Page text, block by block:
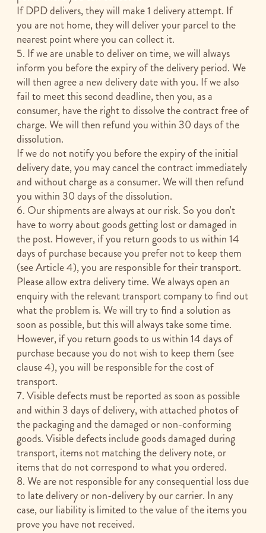
If DPD delivers, they will make 1 delivery attempt. If
you are not home, they will deliver your parcel to the
nearest point where you can collect it.
5. If we are unable to deliver on time, we will always
inform you before the expiry of the delivery period. We
will then agree a new delivery date with you. If we also
fail to meet this second deadline, then you, as a
consumer, have the right to dissolve the contract free of
charge. We will then refund you within 30 days of the
dissolution.
If we do not notify you before the expiry of the initial
delivery date, you may cancel the contract immediately
and without charge as a consumer. We will then refund
you within 30 days of the dissolution.
6. Our shipments are always at our risk. So you don't
have to worry about goods getting lost or damaged in
the post. However, if you return goods to us within 14
days of purchase because you prefer not to keep them
(see Article 4), you are responsible for their transport.
Please allow extra delivery time. We always open an
enquiry with the relevant transport company to find out
what the problem is. We will try to find a solution as
soon as possible, but this will always take some time.
However, if you return goods to us within 14 days of
purchase because you do not wish to keep them (see
clause 4), you will be responsible for the cost of
transport.
7. Visible defects must be reported as soon as possible
and within 3 days of delivery, with attached photos of
the packaging and the damaged or non-conforming
goods. Visible defects include goods damaged during
transport, items not matching the delivery note, or
items that do not correspond to what you ordered.
8. We are not responsible for any consequential loss due
to late delivery or non-delivery by our carrier. In any
case, our liability is limited to the value of the items you
prove you have not received.